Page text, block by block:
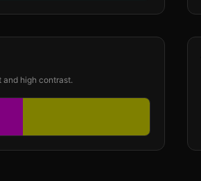
and high contrast.